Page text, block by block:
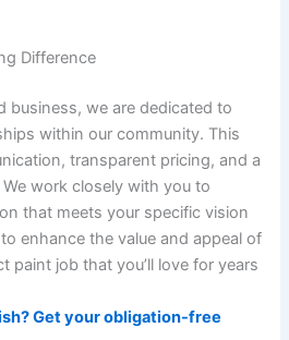
Difference
business, we are dedicated to
within our community. This
transparent pricing, and a
work closely with you to
that meets your specific vision
enhance the value and appeal of
paint job that you’ll love for years
Get your obligation-free